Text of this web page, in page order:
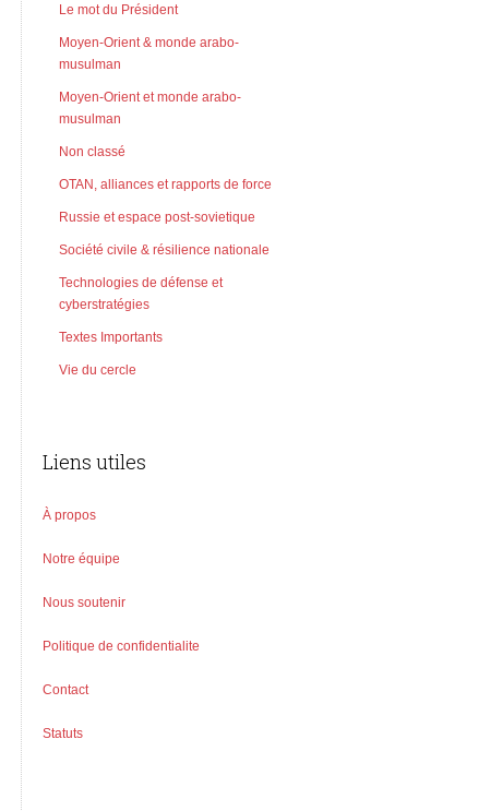
Le mot du Président
Moyen-Orient & monde arabo-
musulman
Moyen-Orient et monde arabo-
musulman
Non classé
OTAN, alliances et rapports de force
Russie et espace post-sovietique
Société civile & résilience nationale
Technologies de défense et
cyberstratégies
Textes Importants
Vie du cercle
Liens utiles
À propos
Notre équipe
Nous soutenir
Politique de confidentialite
Contact
Statuts